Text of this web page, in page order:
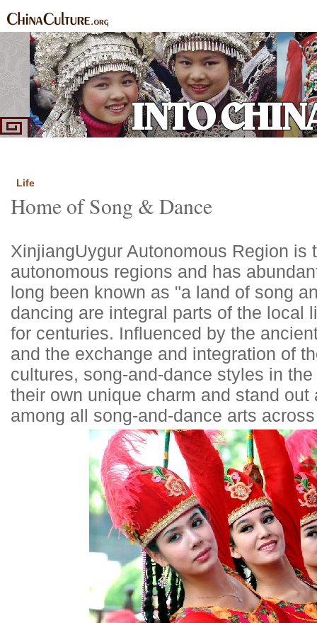
Life
Home of Song & Dance
XinjiangUygur Autonomous Region is
autonomous regions and has
long been known as "a land of song
dancing are integral parts of the local
for centuries. Influenced by the
and the exchange and integration of
cultures, song-and-dance styles in
their own unique charm and stand
among all song-and-dance arts